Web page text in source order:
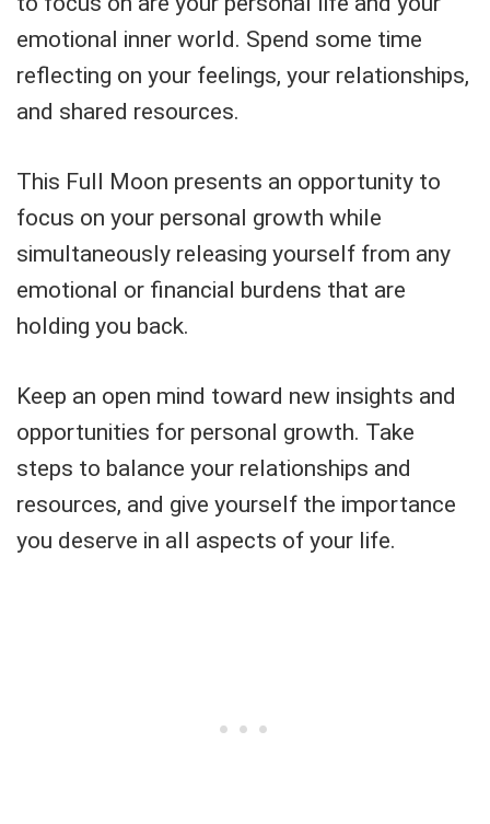
emotional inner world. Spend some time
reflecting on your feelings, your relationships,
and shared resources.
This Full Moon presents an opportunity to
focus on your personal growth while
simultaneously releasing yourself from any
emotional or financial burdens that are
holding you back.
Keep an open mind toward new insights and
opportunities for personal growth. Take
steps to balance your relationships and
resources, and give yourself the importance
you deserve in all aspects of your life.